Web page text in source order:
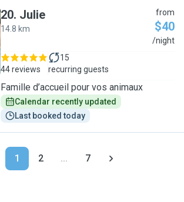
20. Julie
14.8 km
from
$40
/night
44 reviews
15
recurring guests
Famille d’accueil pour vos animaux
Calendar recently updated
Last booked today
1 2 ... 7